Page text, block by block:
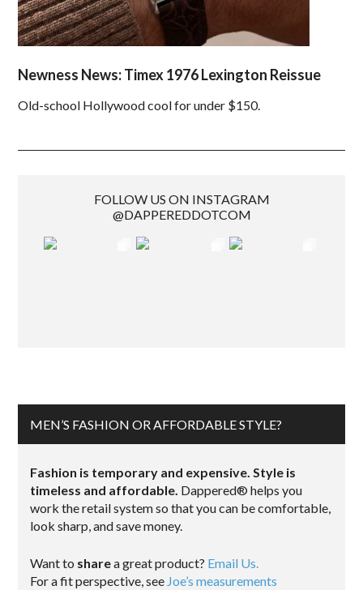
Newness News: Timex 1976 Lexington Reissue
Old-school Hollywood cool for under $150.
FOLLOW US ON INSTAGRAM
@DAPPEREDDOTCOM
MEN’S FASHION OR AFFORDABLE STYLE?
Fashion is temporary and expensive. Style is
timeless and affordable. Dappered® helps you
work the retail system so that you can be comfortable,
look sharp, and save money.
Want to sharea great product? Email Us.
For a fit perspective, see Joe’s measurements